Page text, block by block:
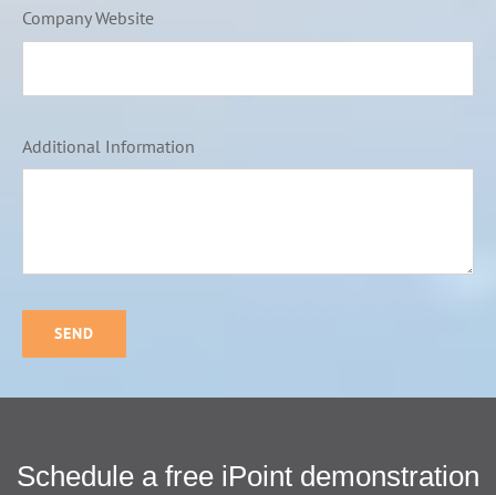
Company Website
Additional Information
SEND
Schedule a free iPoint demonstration